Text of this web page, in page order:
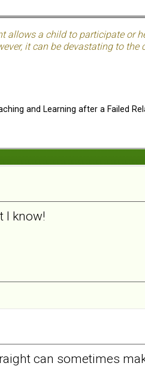
allows a child to participate or
it can be devastating to
and Learning after a Failed
I know!
can sometimes